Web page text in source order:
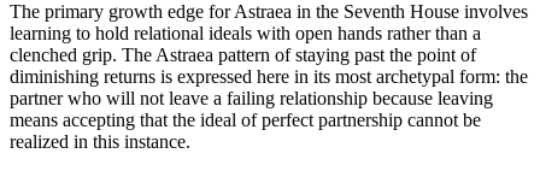
The primary growth edge for Astraea in the Seventh House involves
learning to hold relational ideals with open hands rather than a
clenched grip. The Astraea pattern of staying past the point of
diminishing returns is expressed here in its most archetypal form: the
partner who will not leave a failing relationship because leaving
means accepting that the ideal of perfect partnership cannot be
realized in this instance.